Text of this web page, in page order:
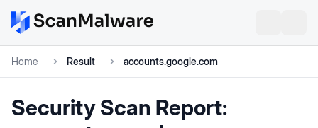
Home Result accounts.google.com
Security Scan Report: